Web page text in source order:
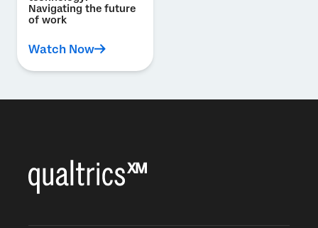
Navigating the future
of work
Watch Now